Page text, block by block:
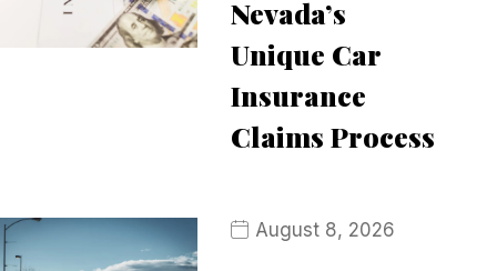
Nevada’s
Unique Car
Insurance
Claims Process
August 8, 2026